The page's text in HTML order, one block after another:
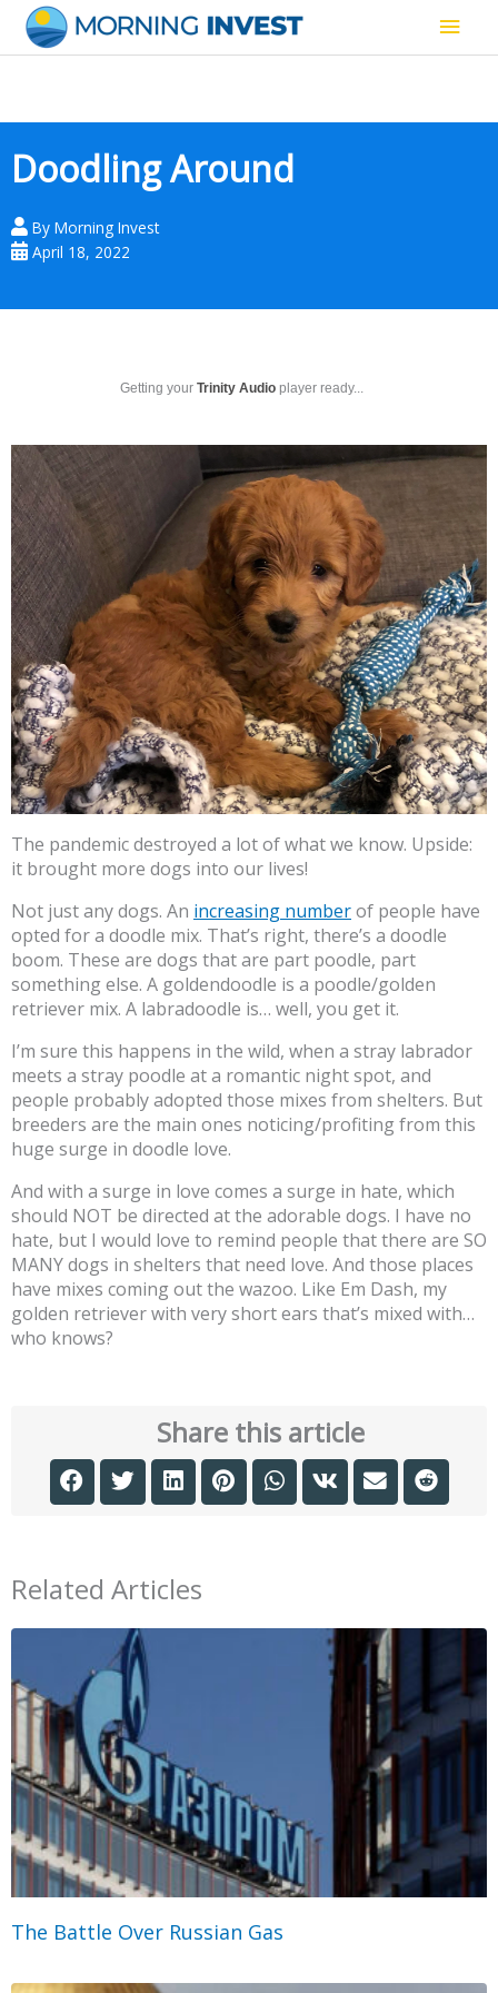
content
Main
Doodling Around
By Morning Invest
April 18, 2022
Getting your Trinity Audio player ready...
The pandemic destroyed a lot of what we know. Upside:
it brought more dogs into our lives!
Not just any dogs. An increasing numberof people have
opted for a doodle mix. That’s right, there’s a doodle
boom. These are dogs that are part poodle, part
something else. A goldendoodle is a poodle/golden
retriever mix. A labradoodle is… well, you get it.
I’m sure this happens in the wild, when a stray labrador
meets a stray poodle at a romantic night spot, and
people probably adopted those mixes from shelters. But
breeders are the main ones noticing/profiting from this
huge surge in doodle love.
And with a surge in love comes a surge in hate, which
should NOT be directed at the adorable dogs. I have no
hate, but I would love to remind people that there are SO
MANY dogs in shelters that need love. And those places
have mixes coming out the wazoo. Like Em Dash, my
golden retriever with very short ears that’s mixed with…
who knows?
Share this article
Related Articles
The Battle Over Russian Gas